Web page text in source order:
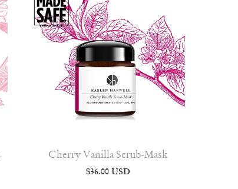
Cherry Vanilla Scrub-Mask
$36.00 USD